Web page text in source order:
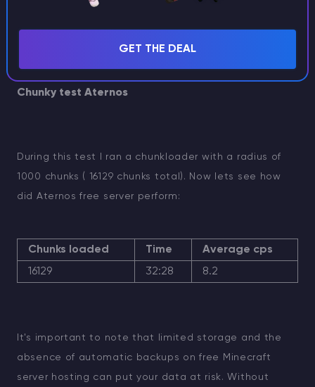
watch our youtube
Chunky test Aternos
During this test I ran a chunkloader with a radius of
1000 chunks ( 16129 chunks total). Now lets see how
did Aternos free server perform:
Chunks loaded Time
Average cps
16129
32:28 8.2
It's important to note that limited storage and the
absence of automatic backups on free Minecraft
server hosting can put your data at risk. Without
GET THE DEAL